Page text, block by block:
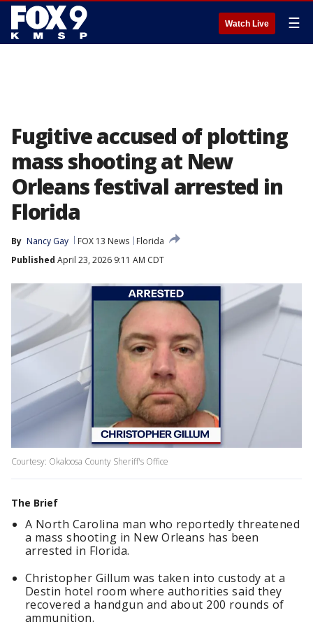
Watch Live ☰
Fugitive accused of plotting
mass shooting at New
Orleans festival arrested in
Florida
By Nancy Gay FOX 13 News
Florida
Published April 23, 2026 9:11 AM CDT
Courtesy: Okaloosa County Sheriff's Office
The Brief
A North Carolina man who reportedly threatened
a mass shooting in New Orleans has been
arrested in Florida.
Christopher Gillum was taken into custody at a
Destin hotel room where authorities said they
recovered a handgun and about 200 rounds of
ammunition.